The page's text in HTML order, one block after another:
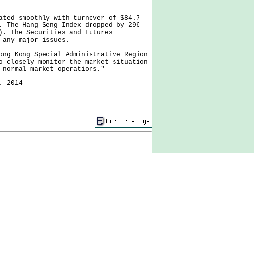
smoothly with turnover of $84.7
Hang Seng Index dropped by 296
The Securities and Futures
any major issues.
Kong Special Administrative Region
closely monitor the market situation
market operations."
2014